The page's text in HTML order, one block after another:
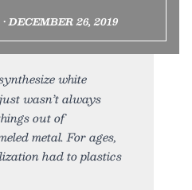
26, 2019
white
wasn’t always
out of
metal. For ages,
had to plastics